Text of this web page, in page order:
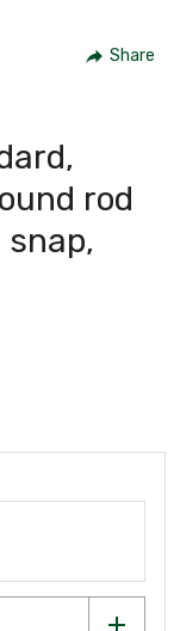
Share
rod
snap,